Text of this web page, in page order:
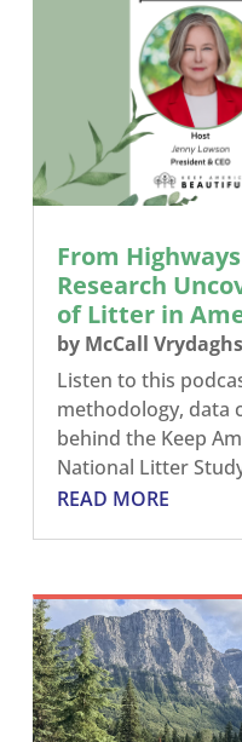
From
Research
of Litter in
by McCall Vrydaghs
Listen to this
methodology, data
behind the Keep
National Litter
READ MORE